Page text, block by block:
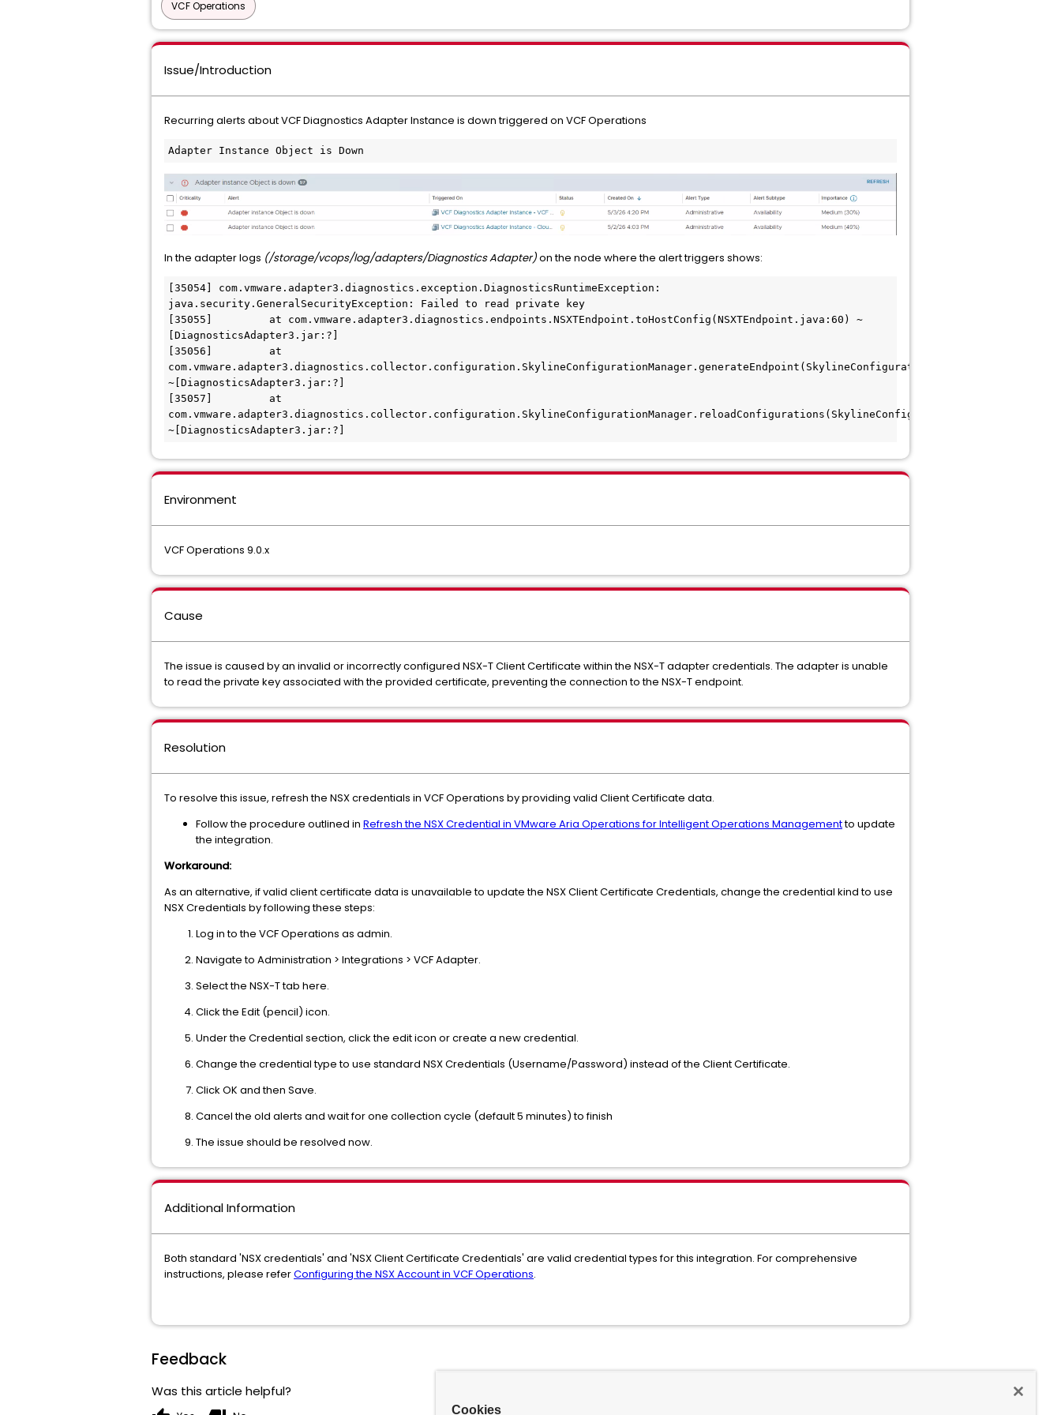
VCF Operations
Issue/Introduction
Recurring alerts about VCF Diagnostics Adapter Instance is down triggered on VCF Operations
Adapter Instance Object is Down
In the adapter logs (/storage/vcops/log/adapters/Diagnostics Adapter)on the node where the alert triggers shows:
[35054] com.vmware.adapter3.diagnostics.exception.DiagnosticsRuntimeException:
java.security.GeneralSecurityException: Failed to read private key
[35055] 	at com.vmware.adapter3.diagnostics.endpoints.NSXTEndpoint.toHostConfig(NSXTEndpoint.java:60) ~
[DiagnosticsAdapter3.jar:?]
[35056] 	at
com.vmware.adapter3.diagnostics.collector.configuration.SkylineConfigurationManager.generateEndpoint(SkylineConfigurationManager.java:97)
~[DiagnosticsAdapter3.jar:?]
[35057] 	at
com.vmware.adapter3.diagnostics.collector.configuration.SkylineConfigurationManager.reloadConfigurations(SkylineConfigurationManager.java:87)
~[DiagnosticsAdapter3.jar:?]
Environment
VCF Operations 9.0.x
Cause
The issue is caused by an invalid or incorrectly configured NSX-T Client Certificate within the NSX-T adapter credentials. The adapter is unable
to read the private key associated with the provided certificate, preventing the connection to the NSX-T endpoint.
Resolution
To resolve this issue, refresh the NSX credentials in VCF Operations by providing valid Client Certificate data.
Follow the procedure outlined in Refresh the NSX Credential in VMware Aria Operations for Intelligent Operations Managementto update
the integration.
Workaround:
As an alternative, if valid client certificate data is unavailable to update the NSX Client Certificate Credentials, change the credential kind to use
NSX Credentials by following these steps:
Log in to the VCF Operations as admin.
Navigate to Administration > Integrations > VCF Adapter.
Select the NSX-T tab here.
Click the Edit (pencil) icon.
Under the Credential section, click the edit icon or create a new credential.
Change the credential type to use standard NSX Credentials (Username/Password) instead of the Client Certificate.
Click OK and then Save.
Cancel the old alerts and wait for one collection cycle (default 5 minutes) to finish
The issue should be resolved now.
Additional Information
Both standard 'NSX credentials' and 'NSX Client Certificate Credentials' are valid credential types for this integration. For comprehensive
instructions, please referConfiguring the NSX Account in VCF Operations.
Feedback
Was this article helpful?
Cookies